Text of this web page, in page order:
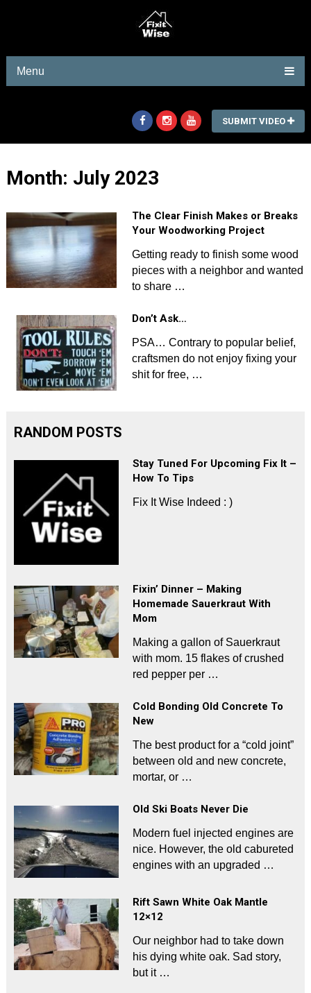
Menu
SUBMIT VIDEO
Month: July 2023
The Clear Finish Makes or Breaks
Your Woodworking Project
Getting ready to finish some wood
pieces with a neighbor and wanted
to share …
Don’t Ask…
PSA… Contrary to popular belief,
craftsmen do not enjoy fixing your
shit for free, …
RANDOM POSTS
Stay Tuned For Upcoming Fix It –
How To Tips
Fix It Wise Indeed : )
Fixin’ Dinner – Making
Homemade Sauerkraut With
Mom
Making a gallon of Sauerkraut
with mom. 15 flakes of crushed
red pepper per …
Cold Bonding Old Concrete To
New
The best product for a “cold joint”
between old and new concrete,
mortar, or …
Old Ski Boats Never Die
Modern fuel injected engines are
nice. However, the old cabureted
engines with an upgraded …
Rift Sawn White Oak Mantle
12×12
Our neighbor had to take down
his dying white oak. Sad story,
but it …